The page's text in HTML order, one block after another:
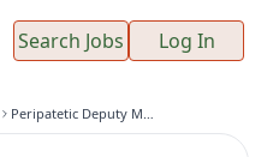
Search Jobs Log In
Peripatetic Deputy Manager & Clinical Lead